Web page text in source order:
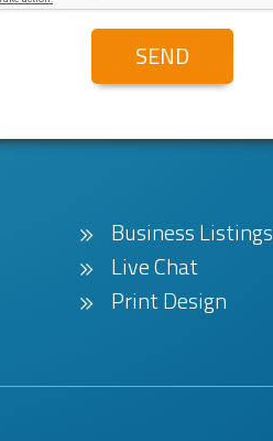
Business Listings
Live Chat
Print Design